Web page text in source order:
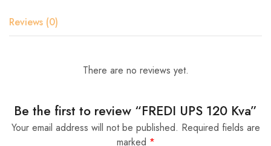
Reviews (0)
There are no reviews yet.
Be the first to review “FREDI UPS 120 Kva”
Your email address will not be published. Required fields are
marked *